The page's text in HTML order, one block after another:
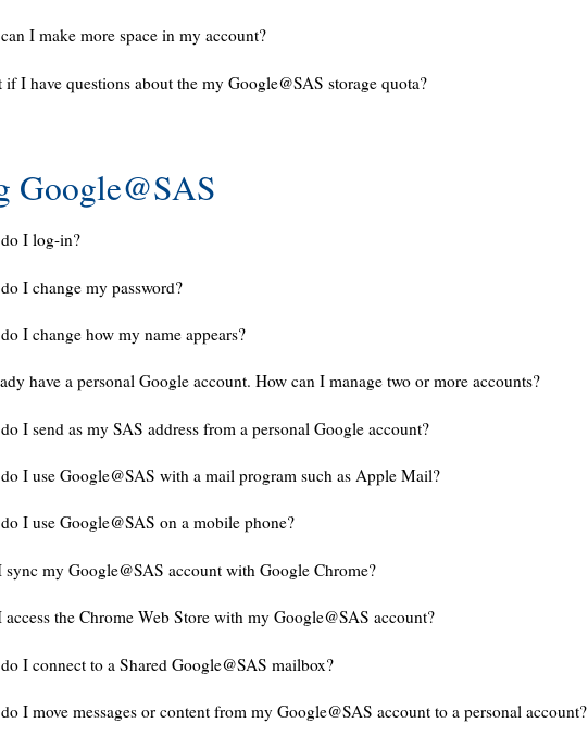
I make more space in my account?
if I have questions about the my Google@SAS storage quota?
Google@SAS
I log-in?
I change my password?
I change how my name appears?
have a personal Google account. How can I manage two or more accounts?
I send as my SAS address from a personal Google account?
I use Google@SAS with a mail program such as Apple Mail?
I use Google@SAS on a mobile phone?
sync my Google@SAS account with Google Chrome?
access the Chrome Web Store with my Google@SAS account?
I connect to a Shared Google@SAS mailbox?
I move messages or content from my Google@SAS account to a personal account?